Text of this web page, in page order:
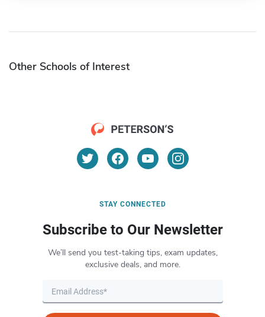
Other Schools of Interest
STAY CONNECTED
Subscribe to Our Newsletter
We’ll send you test-taking tips, exam updates,
exclusive deals, and more.